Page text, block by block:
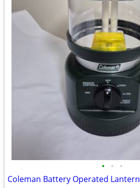
• • •
Coleman Battery Operated Lantern